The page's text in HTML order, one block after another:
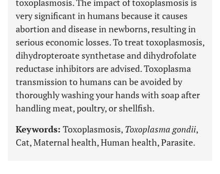
toxoplasmosis. The impact of toxoplasmosis is
very significant in humans because it causes
abortion and disease in newborns, resulting in
serious economic losses. To treat toxoplasmosis,
dihydropteroate synthetase and dihydrofolate
reductase inhibitors are advised. Toxoplasma
transmission to humans can be avoided by
thoroughly washing your hands with soap after
handling meat, poultry, or shellfish.
Keywords: Toxoplasmosis, Toxoplasma gondii,
Cat, Maternal health, Human health, Parasite.